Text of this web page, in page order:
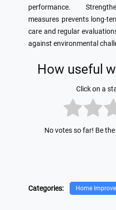
performance.
measures prevents long-
care and regular
against environmental
How useful
Click on a
No votes so far! Be
Categories: Home